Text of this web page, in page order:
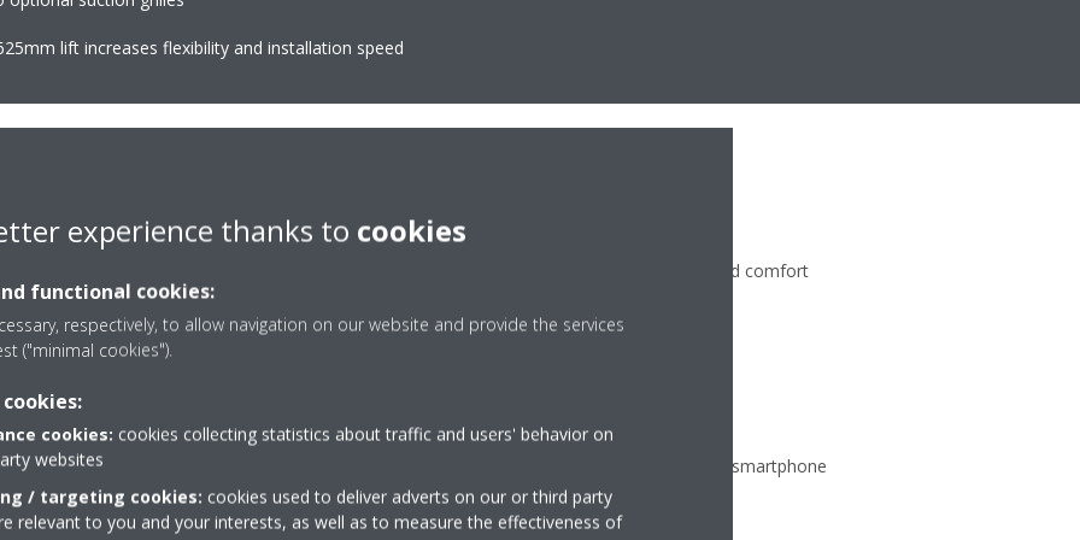
lift increases flexibility and installation speed
adjust compressor speed
consuming starts and stops
(up to 30%) and more
Home leave operation
Maintains the indoor temperature at your specified comfort
zones with one indoor unit
Onecta app(optional)
Control your indoor climate from any location via smartphone
or tablet
experience thanks to cookies
functional cookies:
respectively, to allow navigation on our website and provide the services
("minimal cookies").
cookies: cookies collecting statistics about traffic and users' behavior on
websites
/ targeting cookies: cookies used to deliver adverts on our or third party
relevant to you and your interests, as well as to measure the effectiveness of